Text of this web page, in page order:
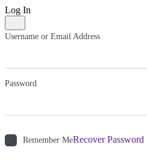
Log In
Username or Email Address
Password
Remember MeRecover Password